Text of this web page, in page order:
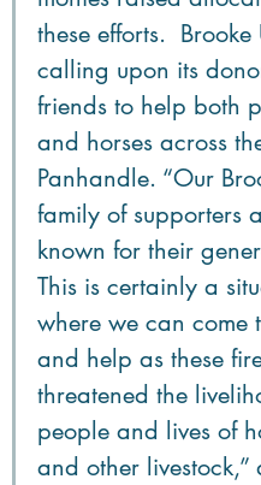
these efforts.
calling upon its
friends to help both
and horses across
Panhandle. “Our
family of supporters
known for their
This is certainly a
where we can come
and help as these
threatened the
people and lives of
and other livestock,”